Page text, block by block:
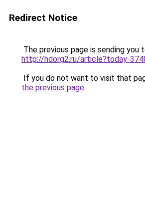
Redirect Notice
The previous page is sending you
http://hdorg2.ru/article?today-
If you do not want to visit that
the previous page.